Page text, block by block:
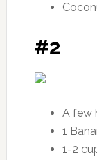
#2
A few
1
1-2